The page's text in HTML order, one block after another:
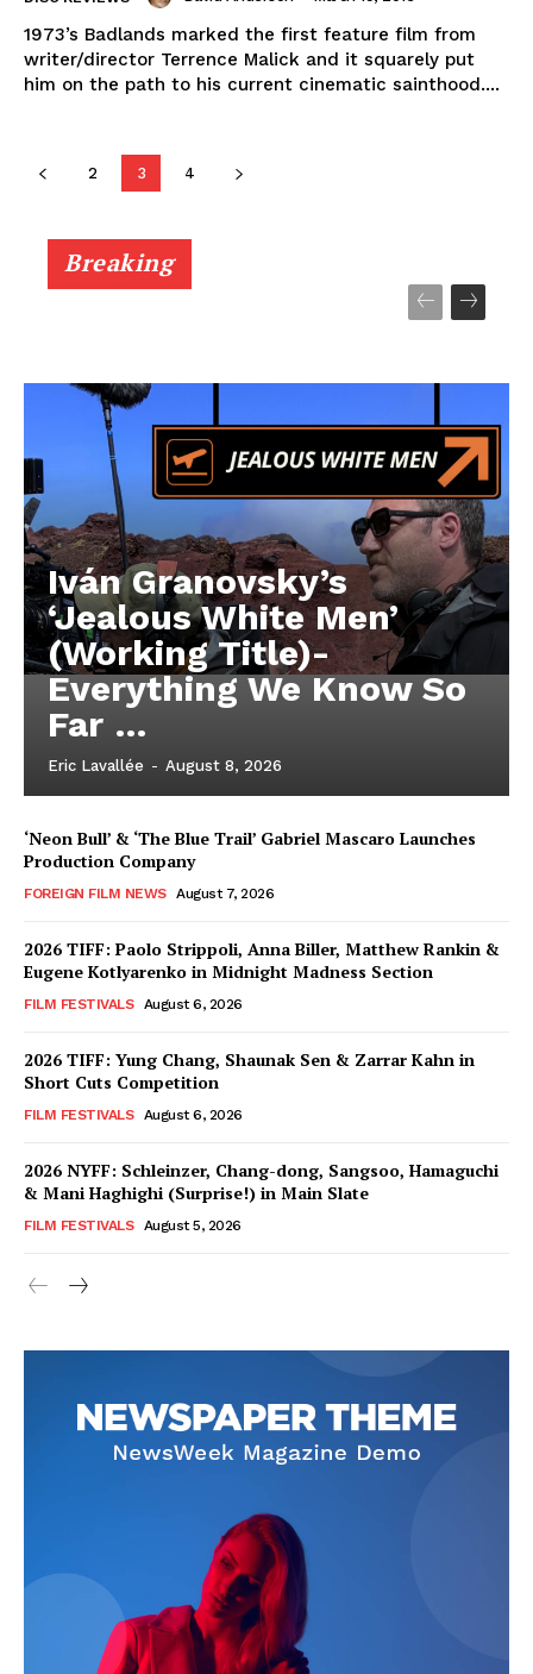
1973’s Badlands marked the first feature film from
writer/director Terrence Malick and it squarely put
him on the path to his current cinematic sainthood....
2 3 4
Breaking
Iván Granovsky’s
‘Jealous White Men’
(Working Title)-
Everything We Know So
Far …
Eric Lavallée - August 8, 2026
‘Neon Bull’ & ‘The Blue Trail’ Gabriel Mascaro Launches
Production Company
FOREIGN FILM NEWS August 7, 2026
2026 TIFF: Paolo Strippoli, Anna Biller, Matthew Rankin &
Eugene Kotlyarenko in Midnight Madness Section
FILM FESTIVALS August 6, 2026
2026 TIFF: Yung Chang, Shaunak Sen & Zarrar Kahn in
Short Cuts Competition
FILM FESTIVALS August 6, 2026
2026 NYFF: Schleinzer, Chang-dong, Sangsoo, Hamaguchi
& Mani Haghighi (Surprise!) in Main Slate
FILM FESTIVALS August 5, 2026